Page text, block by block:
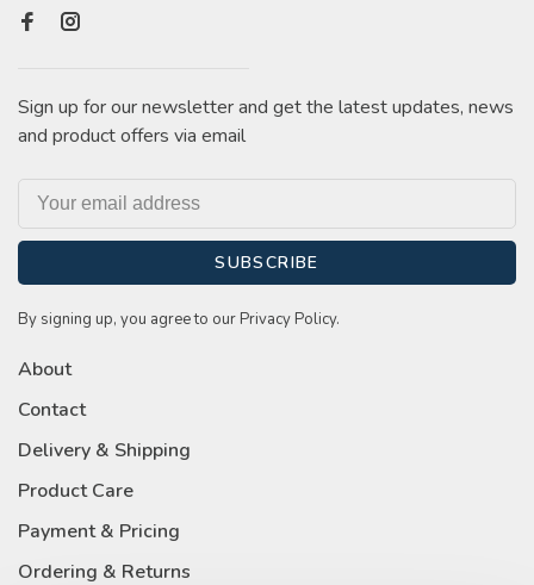
Sign up for our newsletter and get the latest updates, news
and product offers via email
SUBSCRIBE
By signing up, you agree to our Privacy Policy.
About
Contact
Delivery & Shipping
Product Care
Payment & Pricing
Ordering & Returns